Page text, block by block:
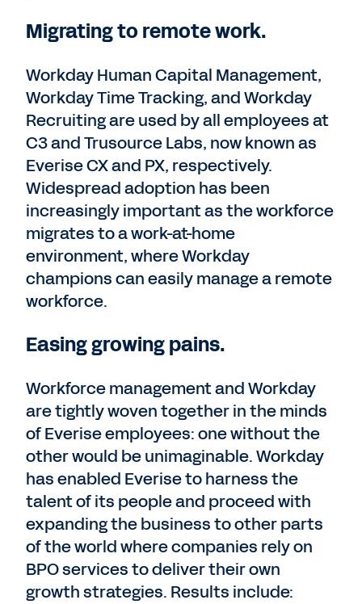
Migrating to remote work.
Workday Human Capital Management,
Workday Time Tracking, and Workday
Recruiting are used by all employees at
C3 and Trusource Labs, now known as
Everise CX and PX, respectively.
Widespread adoption has been
increasingly important as the workforce
migrates to a work-at-home
environment, where Workday
champions can easily manage a remote
workforce.
Easing growing pains.
Workforce management and Workday
are tightly woven together in the minds
of Everise employees: one without the
other would be unimaginable. Workday
has enabled Everise to harness the
talent of its people and proceed with
expanding the business to other parts
of the world where companies rely on
BPO services to deliver their own
growth strategies. Results include: